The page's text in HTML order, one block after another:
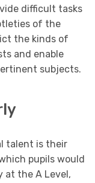
difficult tasks
of the
the kinds of
and enable
subjects.
talent is their
pupils would
at the A Level,